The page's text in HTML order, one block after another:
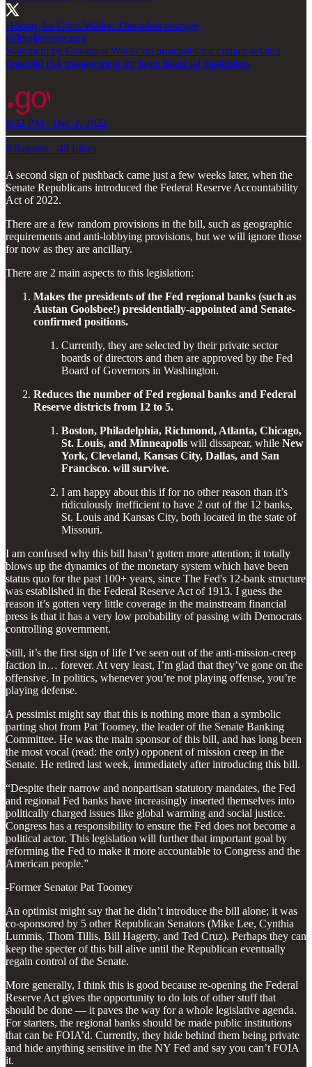
federalreserve.gov
Statement by Governor Waller on principles for climate-related
financial risk management for large financial institutions
9:32 PM · Dec 2, 2022
8 Reposts · 49 Likes
A second sign of pushback came just a few weeks later, when the
Senate Republicans introduced the Federal Reserve Accountability
Act of 2022.
There are a few random provisions in the bill, such as geographic
requirements and anti-lobbying provisions, but we will ignore those
for now as they are ancillary.
There are 2 main aspects to this legislation:
Makes the presidents of the Fed regional banks (such as
Austan Goolsbee!) presidentially-appointed and Senate-
confirmed positions.
Currently, they are selected by their private sector
boards of directors and then are approved by the Fed
Board of Governors in Washington.
Reduces the number of Fed regional banks and Federal
Reserve districts from 12 to 5.
Boston, Philadelphia, Richmond, Atlanta, Chicago,
St. Louis, and Minneapolis will dissapear, while New
York, Cleveland, Kansas City, Dallas, and San
Francisco. will survive.
I am happy about this if for no other reason than it’s
ridiculously inefficient to have 2 out of the 12 banks,
St. Louis and Kansas City, both located in the state of
Missouri.
I am confused why this bill hasn’t gotten more attention; it totally
blows up the dynamics of the monetary system which have been
status quo for the past 100+ years, since The Fed's 12-bank structure
was established in the Federal Reserve Act of 1913. I guess the
reason it’s gotten very little coverage in the mainstream financial
press is that it has a very low probability of passing with Democrats
controlling government.
Still, it’s the first sign of life I’ve seen out of the anti-mission-creep
faction in… forever. At very least, I’m glad that they’ve gone on the
offensive. In politics, whenever you’re not playing offense, you’re
playing defense.
A pessimist might say that this is nothing more than a symbolic
parting shot from Pat Toomey, the leader of the Senate Banking
Committee. He was the main sponsor of this bill, and has long been
the most vocal (read: the only) opponent of mission creep in the
Senate. He retired last week, immediately after introducing this bill.
“Despite their narrow and nonpartisan statutory mandates, the Fed
and regional Fed banks have increasingly inserted themselves into
politically charged issues like global warming and social justice.
Congress has a responsibility to ensure the Fed does not become a
political actor. This legislation will further that important goal by
reforming the Fed to make it more accountable to Congress and the
American people.”
-Former Senator Pat Toomey
An optimist might say that he didn’t introduce the bill alone; it was
co-sponsored by 5 other Republican Senators (Mike Lee, Cynthia
Lummis, Thom Tillis, Bill Hagerty, and Ted Cruz). Perhaps they can
keep the specter of this bill alive until the Republican eventually
regain control of the Senate.
More generally, I think this is good because re-opening the Federal
Reserve Act gives the opportunity to do lots of other stuff that
should be done — it paves the way for a whole legislative agenda.
For starters, the regional banks should be made public institutions
that can be FOIA’d. Currently, they hide behind them being private
and hide anything sensitive in the NY Fed and say you can’t FOIA
it.